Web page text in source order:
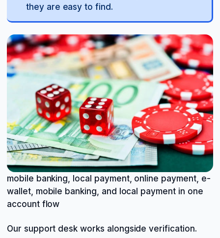
they are easy to find.
mobile banking, local payment, online payment, e-
wallet, mobile banking, and local payment in one
account flow
Our support desk works alongside verification.